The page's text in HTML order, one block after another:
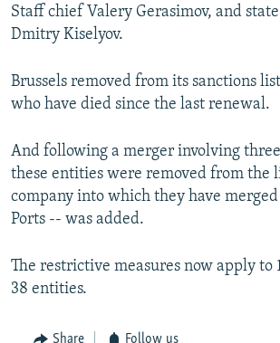
Staff chief Valery Gerasimov, and
Dmitry Kiselyov.
Brussels removed from its sanctions
who have died since the last renewal.
And following a merger involving
these entities were removed from the
company into which they have
Ports -- was added.
The restrictive measures now apply to
38 entities.
Share Follow us